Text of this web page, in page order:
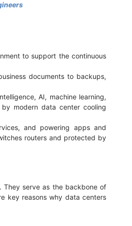
to support the continuous
documents to backups,
AI, machine learning,
modern data center cooling
and powering apps and
routers and protected by
They serve as the backbone of
key reasons why data centers